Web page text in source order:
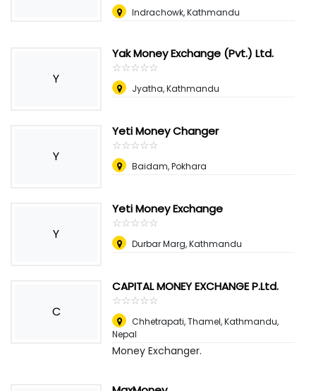
Indrachowk, Kathmandu
Y
Yak Money Exchange (Pvt.) Ltd.
☆☆☆☆☆
★★★★★
Jyatha, Kathmandu
Y
Yeti Money Changer
☆☆☆☆☆
★★★★★
Baidam, Pokhara
Y
Yeti Money Exchange
☆☆☆☆☆
★★★★★
Durbar Marg, Kathmandu
C
CAPITAL MONEY EXCHANGE P.Ltd.
☆☆☆☆☆
★★★★★
Chhetrapati, Thamel, Kathmandu,
Nepal
Money Exchanger.